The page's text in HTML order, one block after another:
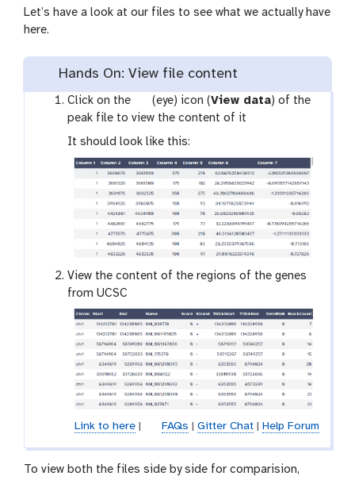
Let’s have a look at our files to see what we actually have
here.
Hands On: View file content
Click on the
g
a
l
x
y
-
e
y
e
(eye) icon (View data) of the
peak file to view the content of it
It should look like this:
View the content of the regions of the genes
from UCSC
Link to here| FAQs Gitter Chat| Help Forum
To view both the files side by side for comparision,